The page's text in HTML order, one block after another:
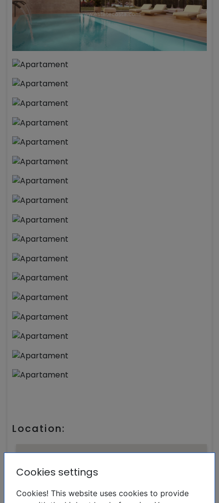
Location:
Real Estate Marta Costa
Cookies settings
Cookies! This website uses cookies to provide